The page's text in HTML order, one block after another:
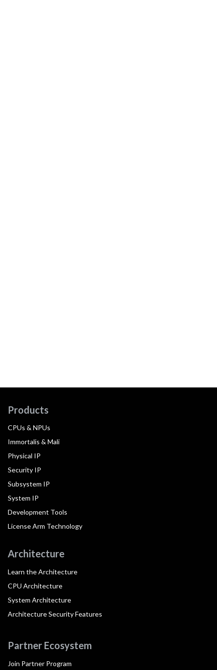
Products
CPUs & NPUs
Immortalis & Mali
Physical IP
Security IP
Subsystem IP
System IP
Development Tools
License Arm Technology
Architecture
Learn the Architecture
CPU Architecture
System Architecture
Architecture Security Features
Partner Ecosystem
Join Partner Program